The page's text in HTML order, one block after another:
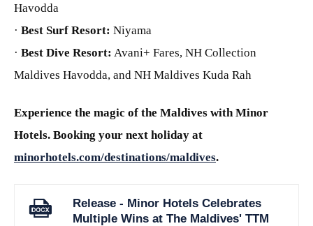
Havodda
· Best Surf Resort: Niyama
· Best Dive Resort: Avani+ Fares, NH Collection
Maldives Havodda, and NH Maldives Kuda Rah
Experience the magic of the Maldives with Minor
Hotels. Booking your next holiday at
minorhotels.com/destinations/maldives.
Release - Minor Hotels Celebrates
Multiple Wins at The Maldives' TTM